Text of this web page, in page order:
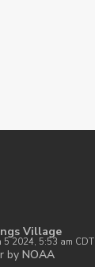
Village
5 2024, 5:53 am CDT
by NOAA